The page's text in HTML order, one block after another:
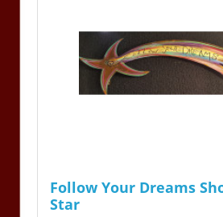
Follow Your Dreams
Star